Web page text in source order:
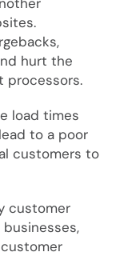
hurt the
processors.
load times
to a poor
customers to
customer